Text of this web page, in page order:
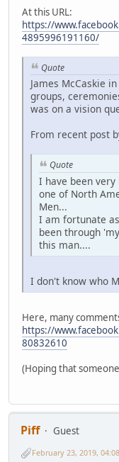
At this URL:
https://
4895996191160/
Quote
James McCaskie
groups,
was on a vision
From recent post
Quote
I have been
one of North
Men...
I am fortunate
been through
this man....
I don't know who
Here, many
https://
80832610
(Hoping that
Piff
Guest
February 23, 2019,